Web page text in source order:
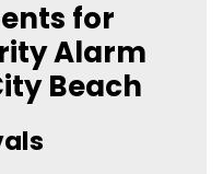
for
Alarm
Beach